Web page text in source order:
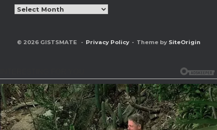
Archives
© 2026 GISTSMATE Privacy Policy Theme by SiteOrigin